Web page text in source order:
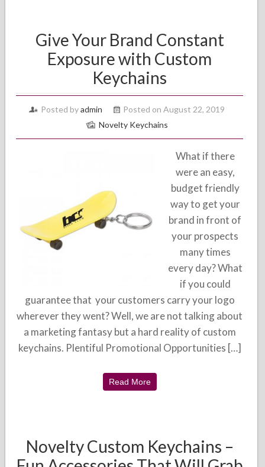
Give Your Brand Constant
Exposure with Custom
Keychains
Posted byadmin
Posted on August 22, 2019
Novelty Keychains
What if there
were an easy,
budget friendly
way to get your
brand in front of
your prospects
many times
every day? What
if you could
guarantee that your customers carry your logo
wherever they went? Well, we are not talking about
a marketing fantasy but a hard reality of custom
keychains. Plentiful Promotional Opportunities […]
Read More
Novelty Custom Keychains –